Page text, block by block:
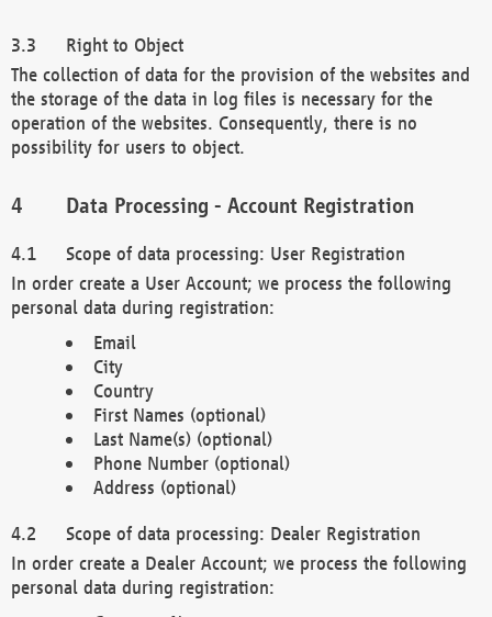
Right to Object
The collection of data for the provision of the websites and
the storage of the data in log files is necessary for the
operation of the websites. Consequently, there is no
possibility for users to object.
Data Processing - Account Registration
Scope of data processing: User Registration
In order create a User Account; we process the following
personal data during registration:
Email
City
Country
First Names (optional)
Last Name(s) (optional)
Phone Number (optional)
Address (optional)
Scope of data processing: Dealer Registration
In order create a Dealer Account; we process the following
personal data during registration: